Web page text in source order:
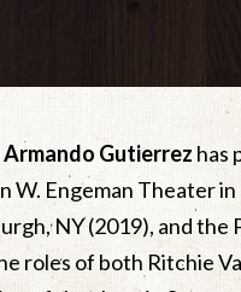
Armando Gutierrez has
W. Engeman Theater
NY (2019), and the
roles of both Ritchie